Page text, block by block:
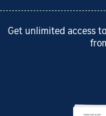
Get unlimited access